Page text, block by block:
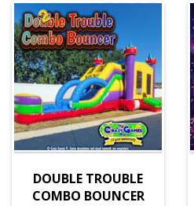
DOUBLE TROUBLE
COMBO BOUNCER